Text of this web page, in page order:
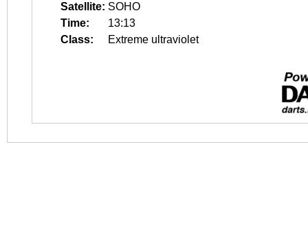
Satellite: SOHO
Time:
13:13
Class:
Extreme ultraviolet